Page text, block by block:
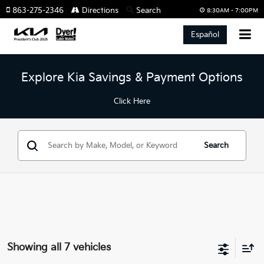
8:30AM - 7:00PM
863-275-2346 Directions Search
Español
Explore Kia Savings & Payment Options
Click Here
Search
Showing all 7 vehicles